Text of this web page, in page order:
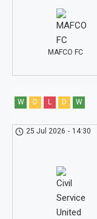
MAFCO FC
W D L D W
25 Jul 2026 - 14:30